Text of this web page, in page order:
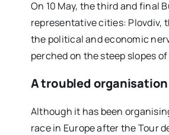
On 10 May, the third and final
representative cities: Plovdiv,
the political and economic
perched on the steep slopes
A troubled organisation
Although it has been
race in Europe after the Tour